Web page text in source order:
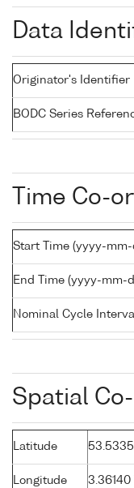
Data
Originator's Identifier
BODC Series
Time Co-
Start Time (yyyy-
End Time (yyyy-mm-
Nominal Cycle
Spatial
Latitude
Longitude 3.36140